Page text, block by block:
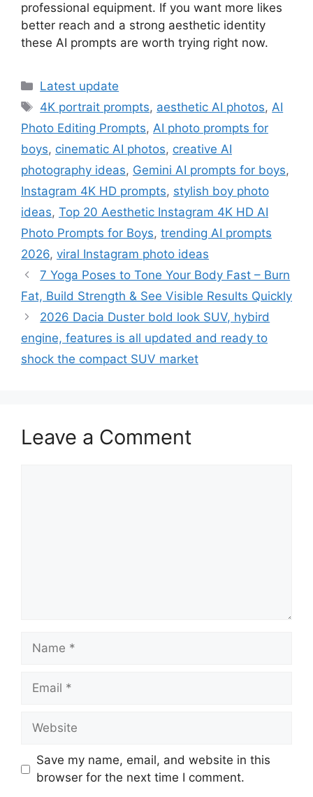
professional equipment. If you want more likes
better reach and a strong aesthetic identity
these AI prompts are worth trying right now.
Categories
Latest update
Tags
4K portrait prompts, aesthetic AI photos,AI
Photo Editing Prompts, AI photo prompts for
boys, cinematic AI photos, creative AI
photography ideas, Gemini AI prompts for boys,
Instagram 4K HD prompts, stylish boy photo
ideas, Top 20 Aesthetic Instagram 4K HD AI
Photo Prompts for Boys, trending AI prompts
2026, viral Instagram photo ideas
7 Yoga Poses to Tone Your Body Fast – Burn
Fat, Build Strength & See Visible Results Quickly
2026 Dacia Duster bold look SUV, hybird
engine, features is all updated and ready to
shock the compact SUV market
Leave a Comment
Name
Email
Website
Save my name, email, and website in this
browser for the next time I comment.